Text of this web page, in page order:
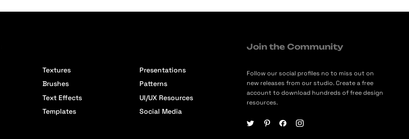
Textures
Brushes
Text Effects
Templates
Presentations
Patterns
UI/UX Resources
Social Media
Join the Community
Follow our social profiles no to miss out on
new releases from our studio. Create a free
account to download hundreds of free design
resources.